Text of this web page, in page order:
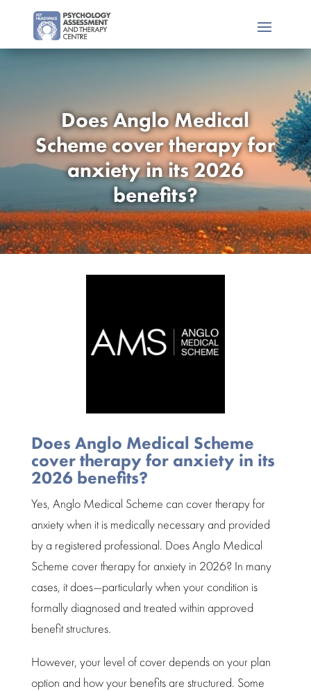
Does Anglo Medical
Scheme cover therapy for
anxiety in its 2026
benefits?
Does Anglo Medical Scheme
cover therapy for anxiety in its
2026 benefits?
Yes, Anglo Medical Scheme can cover therapy for
anxiety when it is medically necessary and provided
by a registered professional. Does Anglo Medical
Scheme cover therapy for anxiety in 2026? In many
cases, it does—particularly when your condition is
formally diagnosed and treated within approved
benefit structures.
However, your level of cover depends on your plan
option and how your benefits are structured. Some